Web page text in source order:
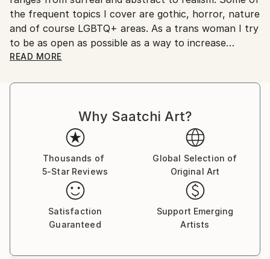
the frequent topics I cover are gothic, horror, nature
and of course LGBTQ+ areas. As a trans woman I try
to be as open as possible as a way to increase
visibility and perhaps help other LGBTQ+ individuals
READ MORE
Why Saatchi Art?
Thousands of
5-Star Reviews
Global Selection of
Original Art
Satisfaction
Guaranteed
Support Emerging
Artists